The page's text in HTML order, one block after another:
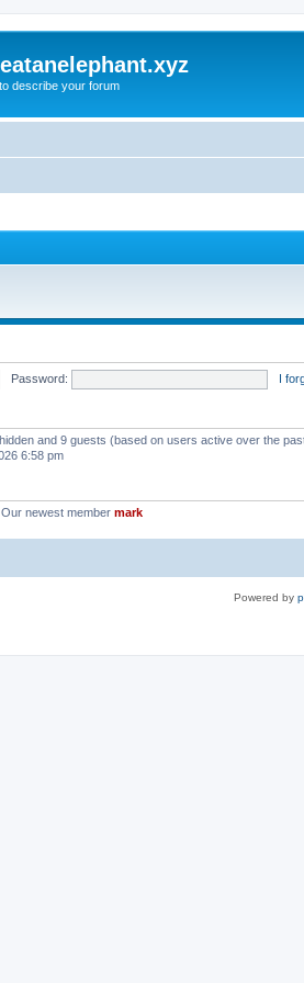
describe your forum
Password: I
and 9 guests (based on users active over the
6:58 pm
Our newest member mark
Powered by